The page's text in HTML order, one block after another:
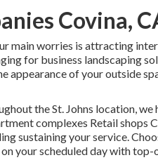
Covina,
main worries is attracting
for business landscaping
appearance of your outside
the St. Johns location,
complexes Retail shops
sustaining your service.
your scheduled day with